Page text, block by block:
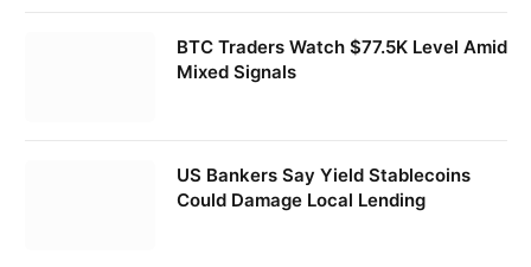
BTC Traders Watch $77.5K Level Amid
Mixed Signals
US Bankers Say Yield Stablecoins
Could Damage Local Lending